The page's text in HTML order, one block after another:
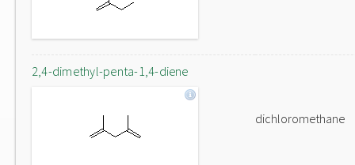
2,4-dimethyl-penta-1,4-diene
dichloromethane